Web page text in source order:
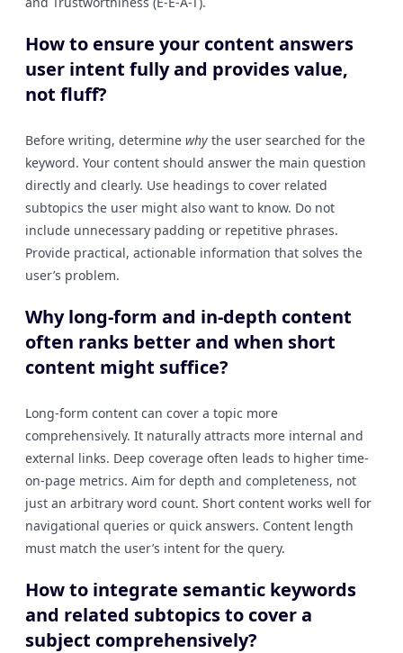
How to ensure your content answers
user intent fully and provides value,
not fluff?
Before writing, determine why the user searched for the
keyword. Your content should answer the main question
directly and clearly. Use headings to cover related
subtopics the user might also want to know. Do not
include unnecessary padding or repetitive phrases.
Provide practical, actionable information that solves the
user’s problem.
Why long-form and in-depth content
often ranks better and when short
content might suffice?
Long-form content can cover a topic more
comprehensively. It naturally attracts more internal and
external links. Deep coverage often leads to higher time-
on-page metrics. Aim for depth and completeness, not
just an arbitrary word count. Short content works well for
navigational queries or quick answers. Content length
must match the user’s intent for the query.
How to integrate semantic keywords
and related subtopics to cover a
subject comprehensively?